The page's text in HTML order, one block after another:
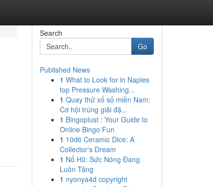
Search
Go
Published News
1 What to Look for in Naples
top Pressure Washing...
1 Quay thử xổ số miền Nam:
Cơ hội trúng giải đặ...
1 Bingoplust : Your Guide to
Online Bingo Fun
1 10d6 Ceramic Dice: A
Collector's Dream
1 Nổ Hũ: Sức Nóng Đang
Luôn Tăng
1 nyonya4d copyright